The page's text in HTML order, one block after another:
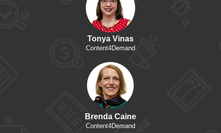
Tonya Vinas
Content4Demand
Brenda Caine
Content4Demand